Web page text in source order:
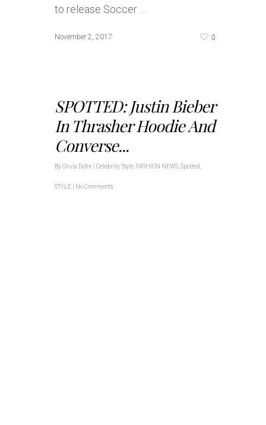
to release Soccer …
November 2, 2017 0
SPOTTED: Justin Bieber
In Thrasher Hoodie And
Converse...
ByOlivia Dytor Celebrity Style FASHION NEWS Spotted
STYLE No Comments